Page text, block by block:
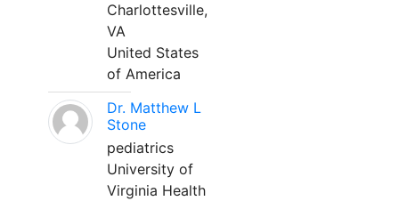
Charlottesville,
VA
United States
of America
Dr. Matthew L
Stone
pediatrics
University of
Virginia Health